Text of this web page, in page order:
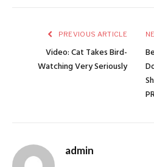
PREVIOUS ARTICLE
Video: Cat Takes Bird-
Watching Very Seriously
admin